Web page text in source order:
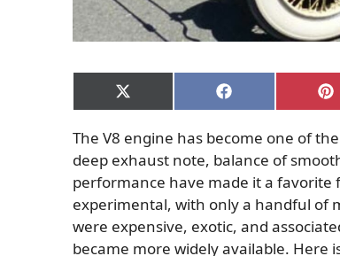
Share
on
(Twitter)
Share
on
The V8 engine has become one of
deep exhaust note, balance of
performance have made it a favorite
experimental, with only a handful of
were expensive, exotic, and
became more widely available. Here